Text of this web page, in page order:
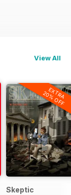
View All
EXTRA
20% OFF
Skeptic